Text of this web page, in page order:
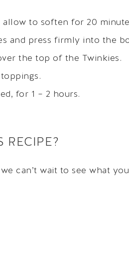
allow to soften for 20
and press firmly into the
the top of the Twinkies.
for 1 – 2 hours.
RECIPE?
can’t wait to see what